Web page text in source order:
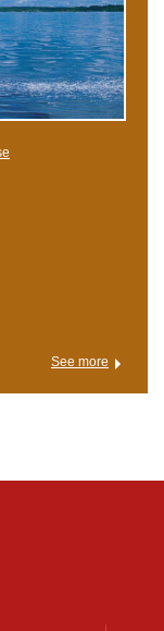
See more